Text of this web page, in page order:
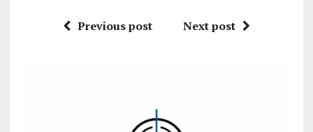
Previous post Next post